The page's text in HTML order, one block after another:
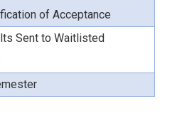
of Acceptance
Sent to Waitlisted